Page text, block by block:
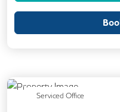
Serviced Office
Previous